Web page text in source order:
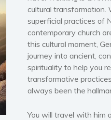
cultural transformation.
superficial practices of
contemporary church
this cultural moment,
journey into ancient,
spirituality to help you
transformative
always been the
You will travel with him